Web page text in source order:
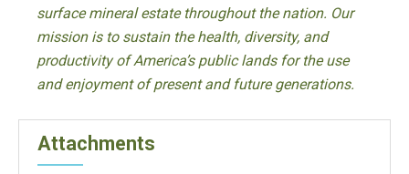
surface mineral estate throughout the nation. Our
mission is to sustain the health, diversity, and
productivity of America’s public lands for the use
and enjoyment of present and future generations.
Attachments